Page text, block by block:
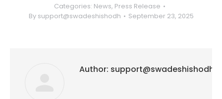
Categories: News, Press Release
By support@swadeshishodh September 23, 2025
Author: support@swadeshishodh